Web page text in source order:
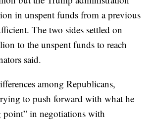
in unspent funds from a previous
The two sides settled on
to the unspent funds to reach
said.
among Republicans,
to push forward with what he
point” in negotiations with